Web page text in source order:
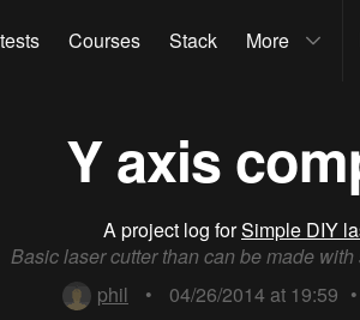
Courses Stack More
Y axis
A project log forSimple DIY
Basic laser cutter than can be made
phil
• 04/26/2014 at 19:59 •